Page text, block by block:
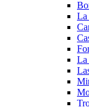
La
La